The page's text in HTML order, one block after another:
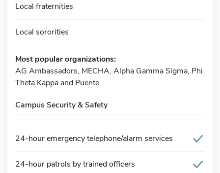
Local fraternities
Local sororities
Most popular organizations:
AG Ambassadors, MECHA, Alpha Gamma Sigma, Phi
Theta Kappa and Puente
Campus Security & Safety
24-hour emergency telephone/alarm services
24-hour patrols by trained officers